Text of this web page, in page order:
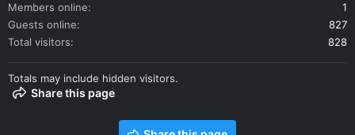
Members online
1
Guests online
827
Total visitors
828
Totals may include hidden visitors.
Share this page